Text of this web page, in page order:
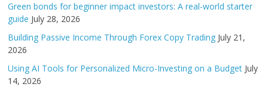
Green bonds for beginner impact investors: A real-world starter
guide July 28, 2026
Building Passive Income Through Forex Copy Trading July 21,
2026
Using AI Tools for Personalized Micro-Investing on a Budget July
14, 2026